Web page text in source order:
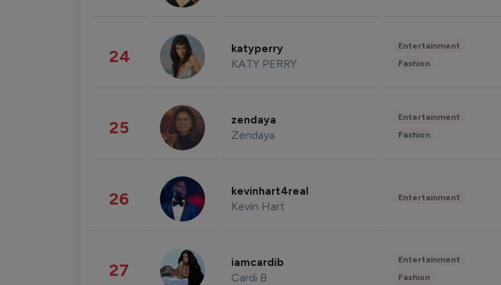
24 katyperry
KATY PERRY
Entertainment
Fashion
25 zendaya
Zendaya
Entertainment
Fashion
26 kevinhart4real
Kevin Hart
Entertainment
27 iamcardib
Cardi B
Entertainment
Fashion